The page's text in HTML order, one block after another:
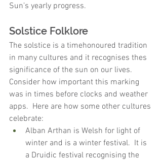
Sun’s yearly progress.
Solstice Folklore
The solstice is a timehonoured tradition
in many cultures and it recognises thes
significance of the sun on our lives.
Consider how important this marking
was in times before clocks and weather
apps.  Here are how some other cultures
celebrate:
Alban Arthan is Welsh for light of
winter and is a winter festival.  It is
a Druidic festival recognising the